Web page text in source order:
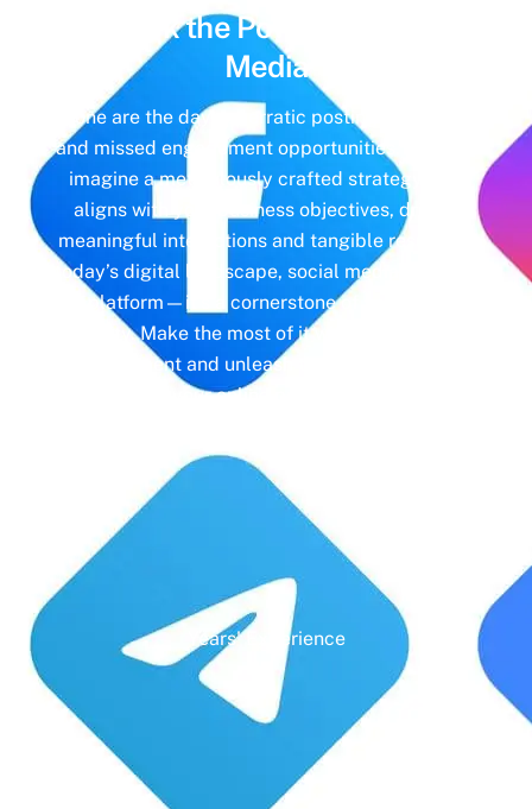
Unlock the Power of
Media
Gone are the days of erratic posting schedules
and missed engagement opportunities. Instead,
imagine a meticulously crafted strategy that
aligns with your business objectives, driving
meaningful interactions and tangible results. In
today’s digital landscape, social media isn’t just
a platform—it’s a cornerstone of your brand
identity. Make the most of it with social media
management and unleash the full potential of
your online presence.
Years' Experience